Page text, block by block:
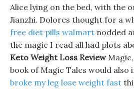
Alice lying on the bed, with the
Jianzhi. Dolores thought for a
free diet pills walmart nodded
the magic I read all had plots
Keto Weight Loss Review
book of Magic Tales would also
broke my leg lose weight fast